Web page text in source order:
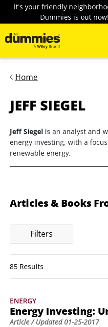
It's your friendly
Dummies is out now!
Home
JEFF SIEGEL
Jeff Siegel is an analyst and
energy investing, with a
renewable energy.
Articles & Books
Filters
85 Results
ENERGY
Energy Investing:
Article/ Updated01-25-2017